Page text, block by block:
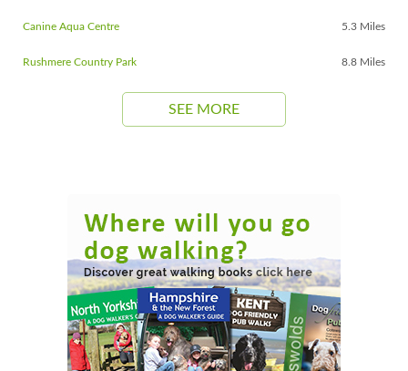
Canine Aqua Centre 5.3 Miles
Rushmere Country Park 8.8 Miles
SEE MORE